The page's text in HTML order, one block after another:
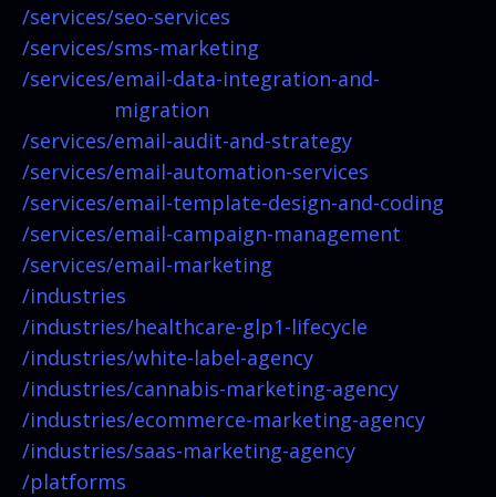
/services/seo-services
/services/sms-marketing
/services/email-data-integration-and-
migration
/services/email-audit-and-strategy
/services/email-automation-services
/services/email-template-design-and-coding
/services/email-campaign-management
/services/email-marketing
/industries
/industries/healthcare-glp1-lifecycle
/industries/white-label-agency
/industries/cannabis-marketing-agency
/industries/ecommerce-marketing-agency
/industries/saas-marketing-agency
/platforms